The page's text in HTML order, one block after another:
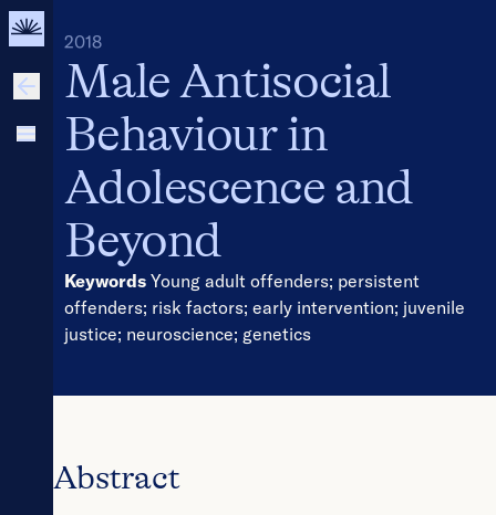
2018
Male Antisocial
Behaviour in
Adolescence and
Beyond
KeywordsYoung adult offenders; persistent
offenders; risk factors;early intervention; juvenile
justice; neuroscience; genetics
Abstract